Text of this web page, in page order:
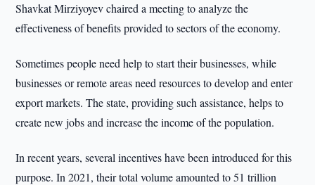
Shavkat Mirziyoyev chaired a meeting to analyze the
effectiveness of benefits provided to sectors of the economy.
Sometimes people need help to start their businesses, while
businesses or remote areas need resources to develop and enter
export markets. The state, providing such assistance, helps to
create new jobs and increase the income of the population.
In recent years, several incentives have been introduced for this
purpose. In 2021, their total volume amounted to 51 trillion